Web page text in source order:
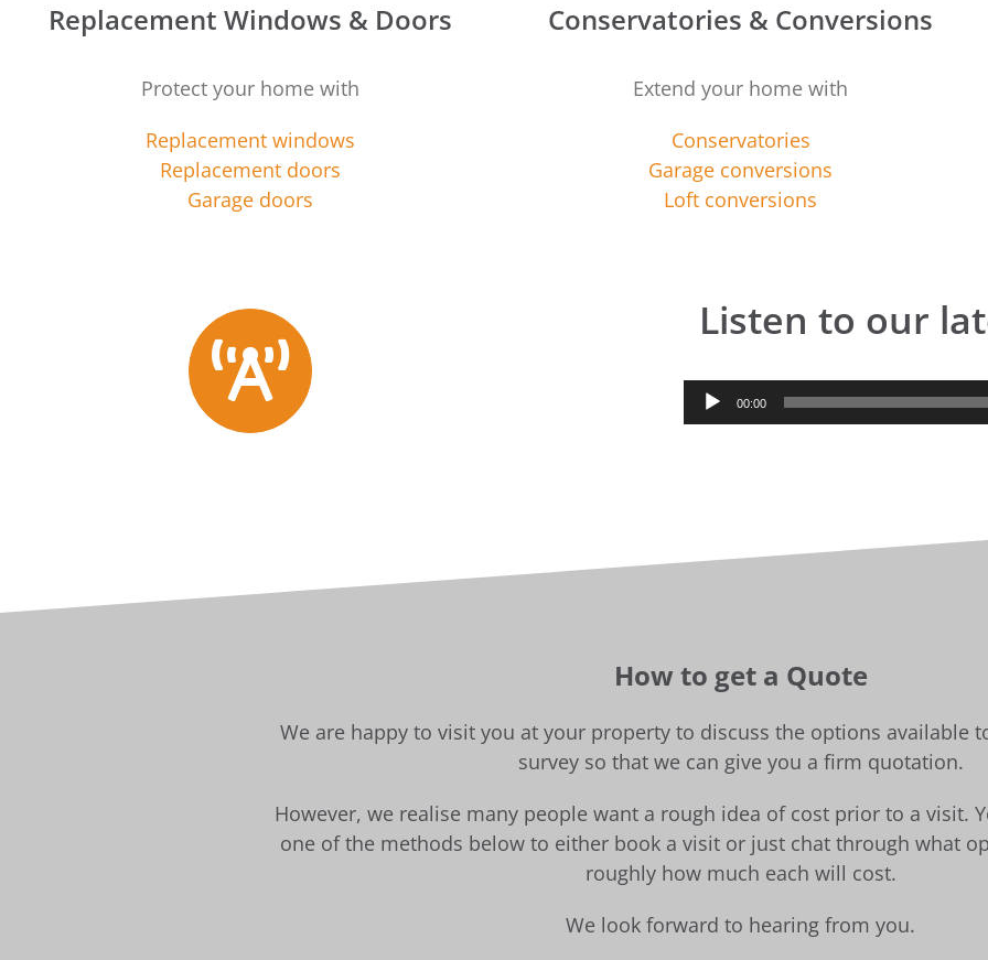
Replacement Windows & Doors
Protect your home with
Replacement windows
Replacement doors
Garage doors
Conservatories & Conversions
Extend your home with
Conservatories
Garage conversions
Loft conversions
Listen to our
Audio
Player
00:00
How to get a Quote
We are happy to visit you at your property to discuss the options available
survey so that we can give you a firm quotation.
However, we realise many people want a rough idea of cost prior to a visit.
one of the methods below to either book a visit or just chat through what
roughly how much each will cost.
We look forward to hearing from you.